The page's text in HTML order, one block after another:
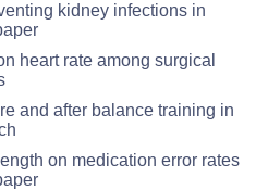
kidney infections in
heart rate among surgical
and after balance training in
on medication error rates